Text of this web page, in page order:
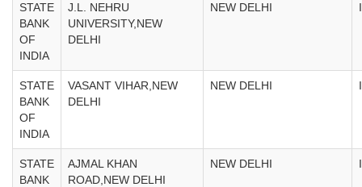
STATE
BANK
OF
INDIA
J.L. NEHRU
UNIVERSITY,NEW
DELHI
NEW DELHI
STATE
BANK
OF
INDIA
VASANT VIHAR,NEW
DELHI
NEW DELHI
STATE
BANK
AJMAL KHAN
ROAD,NEW DELHI
NEW DELHI